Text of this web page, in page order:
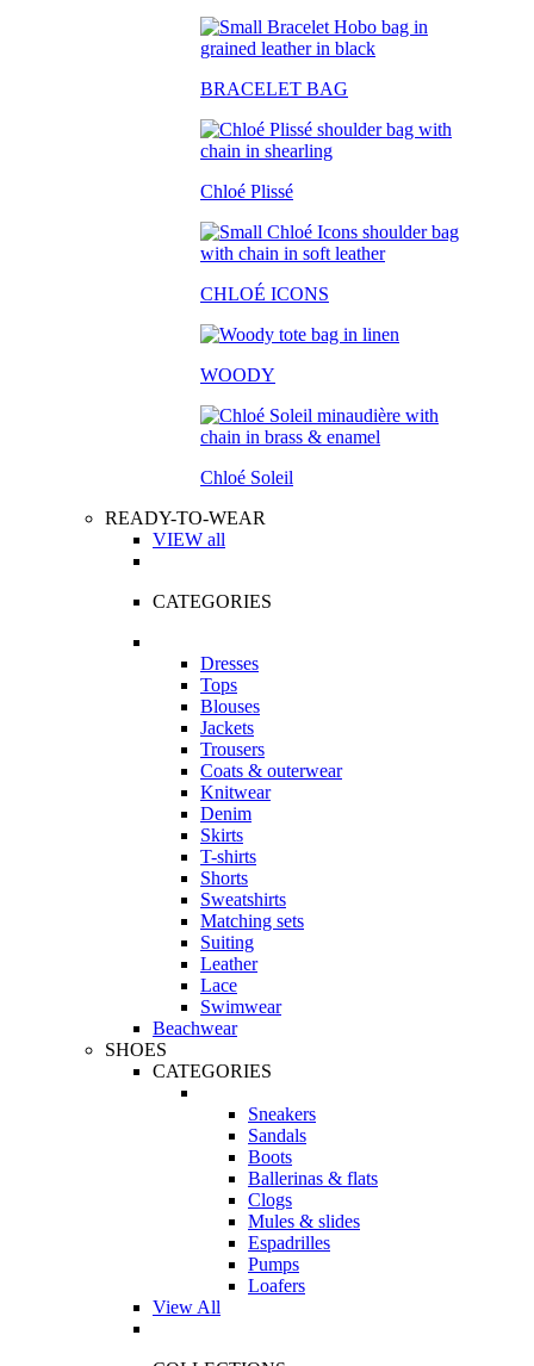
BRACELET BAG
Chloé Plissé
CHLOÉ ICONS
WOODY
Chloé Soleil
READY-TO-WEAR
VIEW all
CATEGORIES
Dresses
Tops
Blouses
Jackets
Trousers
Coats & outerwear
Knitwear
Denim
Skirts
T-shirts
Shorts
Sweatshirts
Matching sets
Suiting
Leather
Lace
Swimwear
Beachwear
SHOES
CATEGORIES
Sneakers
Sandals
Boots
Ballerinas & flats
Clogs
Mules & slides
Espadrilles
Pumps
Loafers
View All